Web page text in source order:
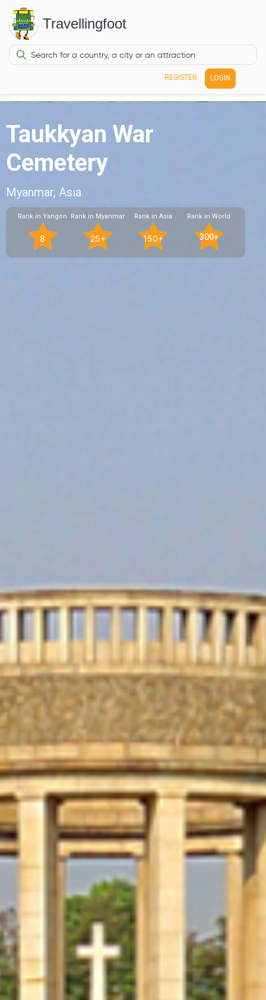
Travellingfoot
REGISTER LOGIN
Taukkyan War
Cemetery
Myanmar, Asia
Rank in Yangon
8
Rank in Myanmar
25+
Rank in Asia
150+
Rank in World
300+